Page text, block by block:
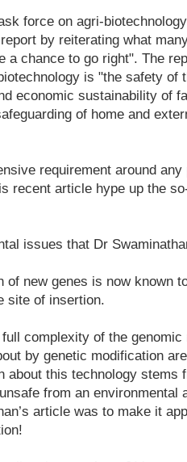
force on agri-
by reiterating what
a chance to go right". The
is "the safety of
economic sustainability of
of home and
requirement around
recent article hype up the
issues that Dr
new genes is now known
site of insertion.
complexity of the
by genetic modification
about this technology stems
from an environmental
article was to make it